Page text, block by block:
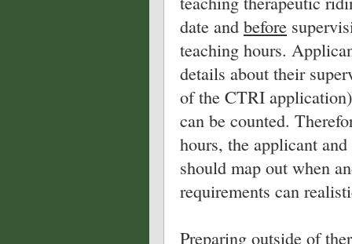
date and before
teaching hours.
details about their
of the CTRI
can be counted.
hours, the applicant
should map out when
requirements can
Preparing outside of